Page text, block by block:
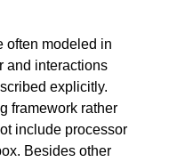
often modeled in
and interactions
explicitly.
framework rather
include processor
Besides other